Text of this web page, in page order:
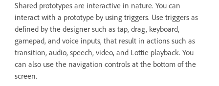
Shared prototypes are interactive in nature. You can
interact with a prototype by using triggers. Use triggers as
defined by the designer such as tap, drag, keyboard,
gamepad, and voice inputs, that result in actions such as
transition, audio, speech, video, and Lottie playback. You
can also use the navigation controls at the bottom of the
screen.